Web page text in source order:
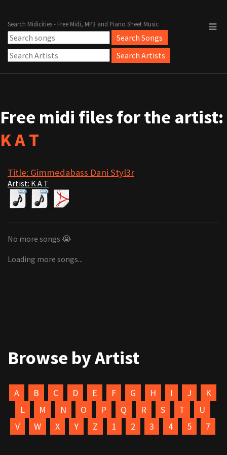
Search Midicities - Free Midi, MP3 and Piano Sheet Music
Free midi files for the artist:
K A T
Title: Gimmedabass Dani Styl3r
Artist: K A T
No more songs 😭
Loading more songs...
Browse by Artist
A B C D E F G H I J
K
L
M N O P Q R S T
U
V
W X Y Z 1 2 3 4 5 7